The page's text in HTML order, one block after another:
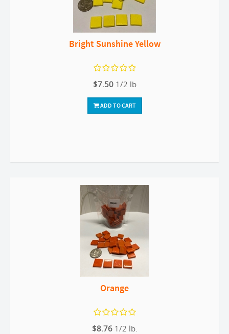
Bright Sunshine Yellow
$7.50 1/2 lb
ADD TO CART
Orange
$8.76 1/2 lb.